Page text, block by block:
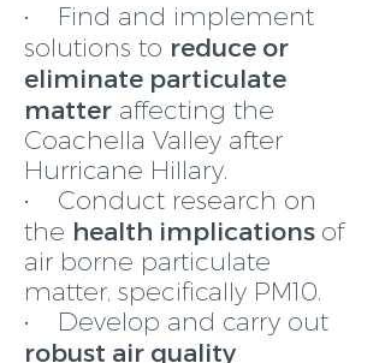
• Find and implement
solutions to reduce or
eliminate particulate
matter affecting the
Coachella Valley after
Hurricane Hillary.
• Conduct research on
the health implications of
air borne particulate
matter, specifically PM10.
• Develop and carry out
robust air quality